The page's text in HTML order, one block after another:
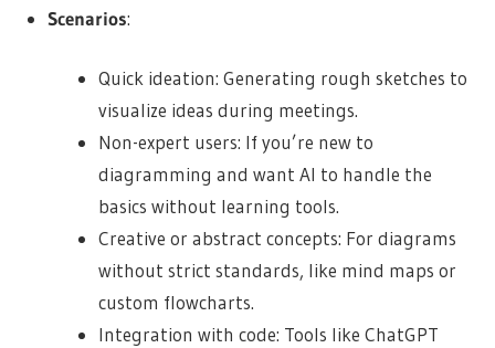
Scenarios:
Quick ideation: Generating rough sketches to
visualize ideas during meetings.
Non-expert users: If you’re new to
diagramming and want AI to handle the
basics without learning tools.
Creative or abstract concepts: For diagrams
without strict standards, like mind maps or
custom flowcharts.
Integration with code: Tools like ChatGPT